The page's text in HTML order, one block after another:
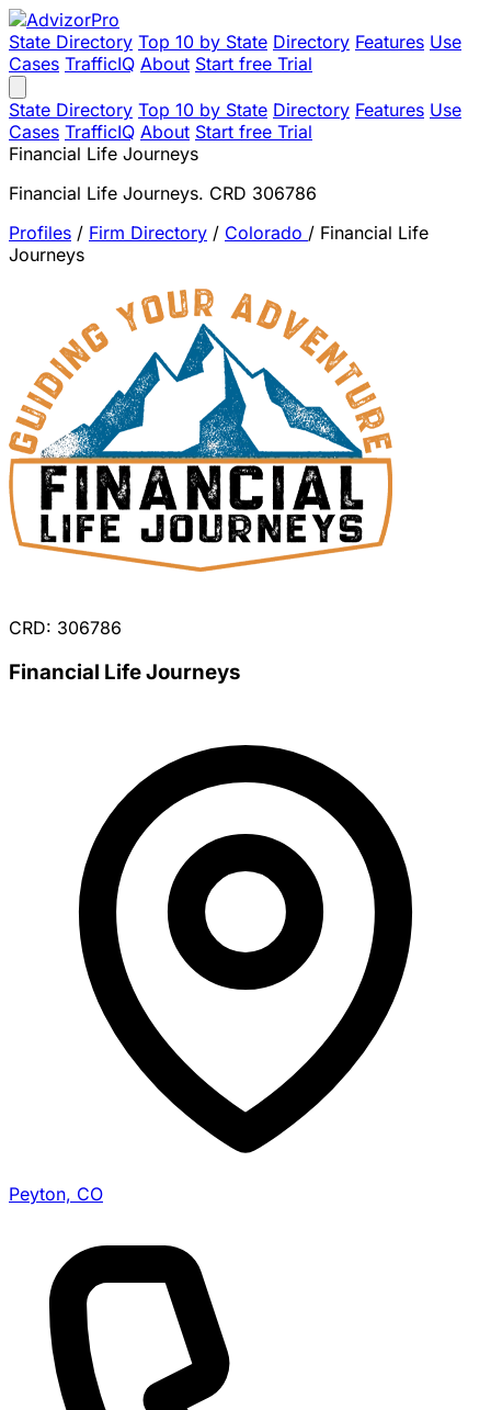
State Directory Top 10 by State Directory Features Use
Cases TrafficIQ About Start free Trial
State Directory Top 10 by State Directory Features Use
Cases TrafficIQ About Start free Trial
Financial Life Journeys
Financial Life Journeys. CRD 306786
Profiles / Firm Directory / Colorado / Financial Life
Journeys
CRD: 306786
Financial Life Journeys
Peyton, CO